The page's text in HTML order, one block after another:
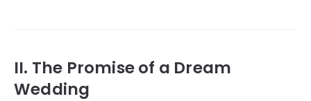
II. The Promise of a Dream
Wedding